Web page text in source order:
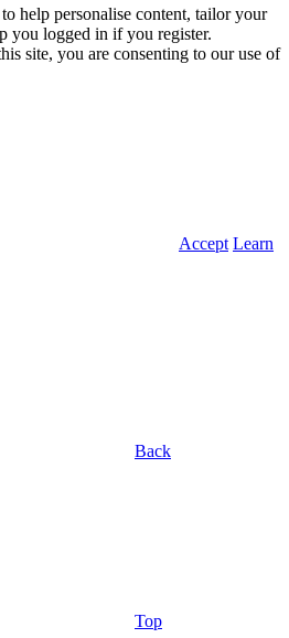
help personalise content, tailor your
you logged in if you register.
site, you are consenting to our use of
Accept Learn
Back
Top